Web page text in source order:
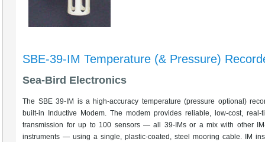
SBE-39-IM Temperature (& Pressure)
Sea-Bird Electronics
The SBE 39-IM is a high-accuracy temperature (pressure optional)
built-in Inductive Modem. The modem provides reliable, low-cost, real-
transmission for up to 100 sensors — all 39-IMs or a mix with other
instruments — using a single, plastic-coated, steel mooring cable. IM